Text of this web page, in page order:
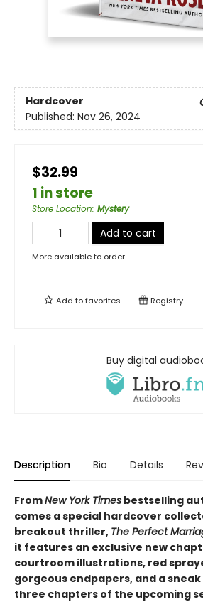
Hardcover
Published: Nov 26, 2024
$32.99
1 in store
Store Location: Mystery
Add to cart
More available to order
Add tofavorites Registry
Buy digital
Description Bio Details
FromNew York Times bestselling
comes a special hardcover
breakout thriller, The Perfect
it features an exclusive new
courtroom illustrations, red
gorgeous endpapers, and a
three chapters of the upcoming